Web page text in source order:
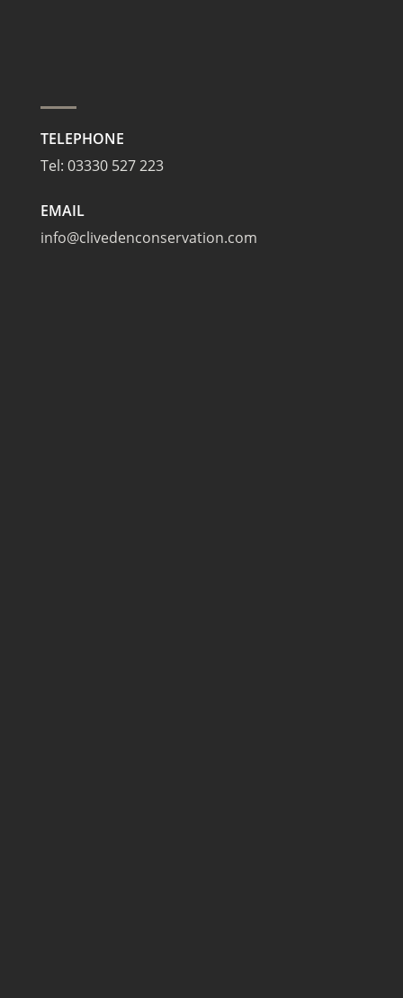
TELEPHONE
Tel: 03330 527 223
EMAIL
info@clivedenconservation.com